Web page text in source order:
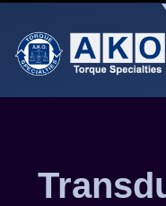
content